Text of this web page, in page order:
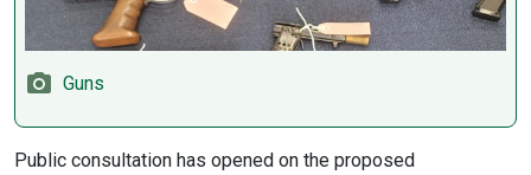
Guns
Public consultation has opened on the proposed